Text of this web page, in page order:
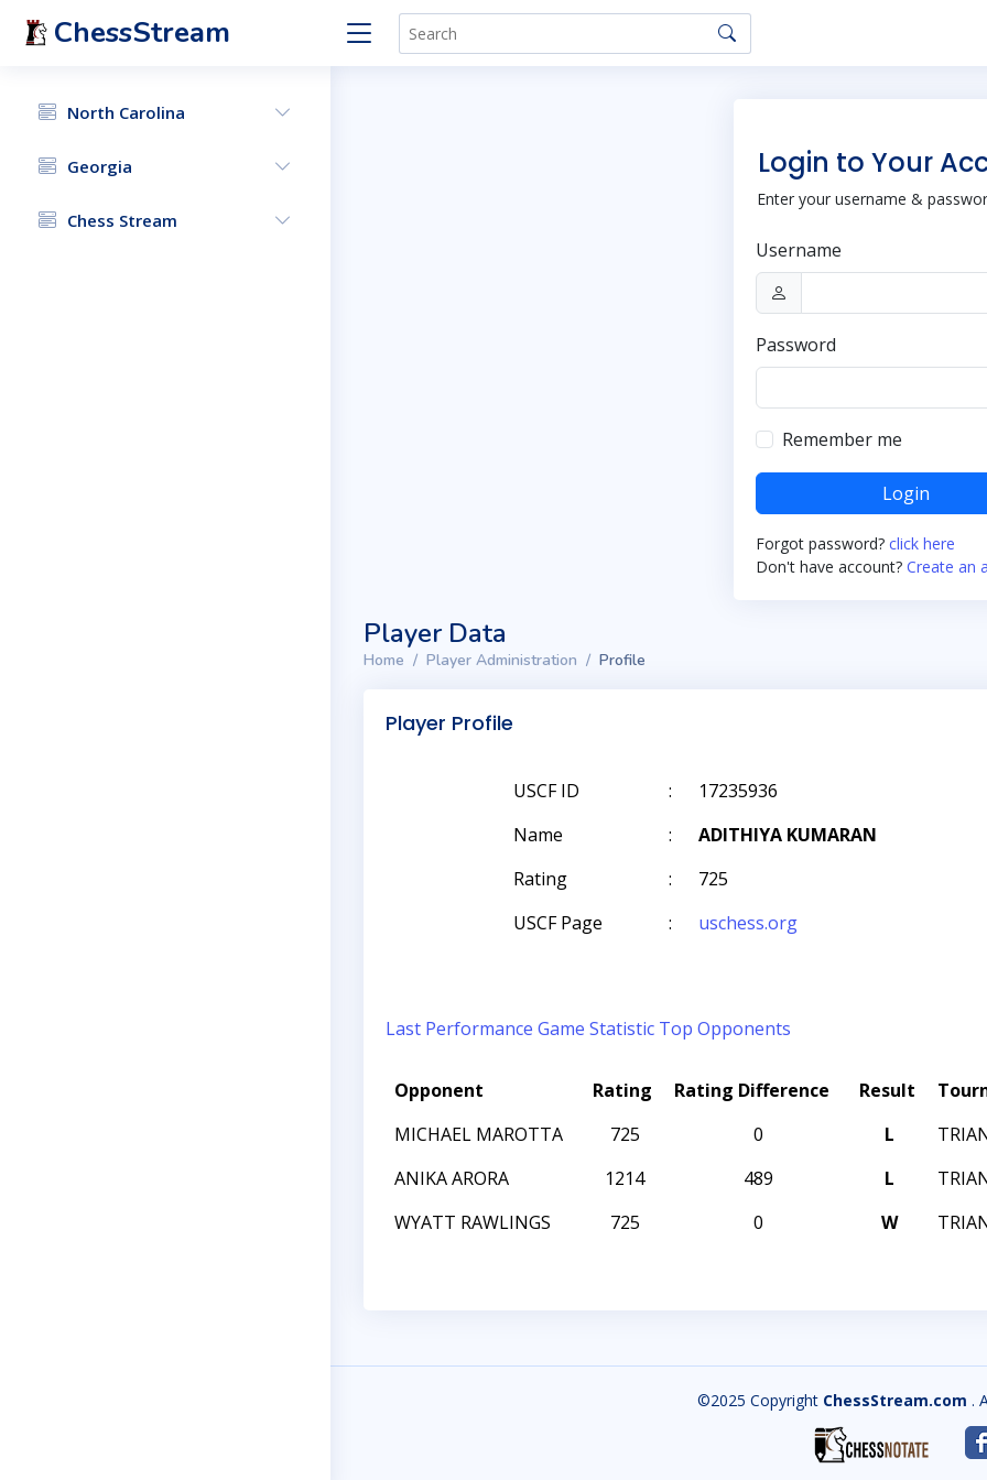
ChessStream
North Carolina
Georgia
Chess Stream
Login to Your
Enter your username &
Username
Password
Remember me
Login
Forgot password? click here
Don't have account? Create an
Player Data
Home Player Administration Profile
Player Profile
USCF ID :
17235936
Name
:
ADITHIYA KUMARAN
Rating
:
725
USCF Page
: uschess.org
Last Performance Game Statistic Top Opponents
Opponent Rating Rating Difference Result
MICHAEL MAROTTA
725 0 L
ANIKA ARORA
1214 489 L
WYATT RAWLINGS
725 0 W
©2025 Copyright ChessStream.com .